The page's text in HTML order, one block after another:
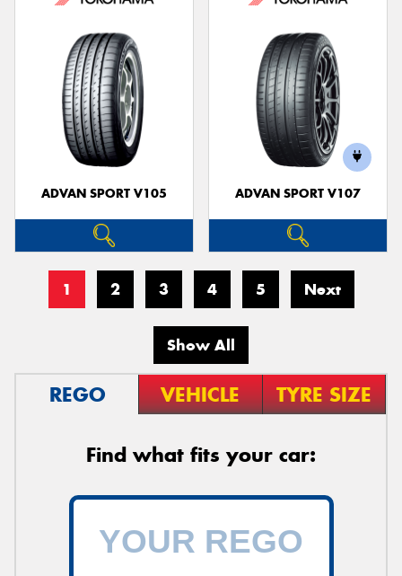
ADVAN SPORT V105 ADVAN SPORT V107
1 2 3 4 5 Next
Show All
REGO VEHICLE TYRE SIZE
Find what fits your car: